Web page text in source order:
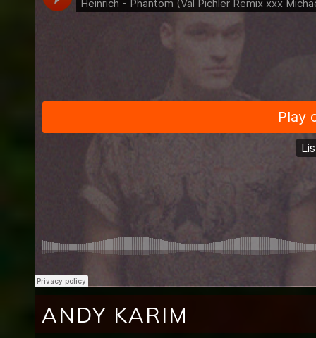
ANDY KARIM